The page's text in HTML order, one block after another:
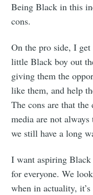
Being Black in this
cons.
On the pro side, I
little Black boy out
giving them the
like them, and help
The cons are that
media are not
we still have a long
I want aspiring
for everyone. We
when in actuality,